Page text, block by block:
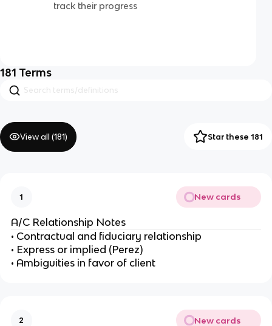
track their progress
181 Terms
View all (181) Star these 181
1 New cards
A/C Relationship Notes
• Contractual and fiduciary relationship
• Express or implied (Perez)
• Ambiguities in favor of client
2 New cards